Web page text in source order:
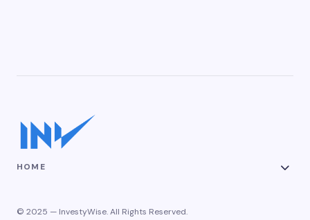
HOME
© 2025 — InvestyWise. All Rights Reserved.